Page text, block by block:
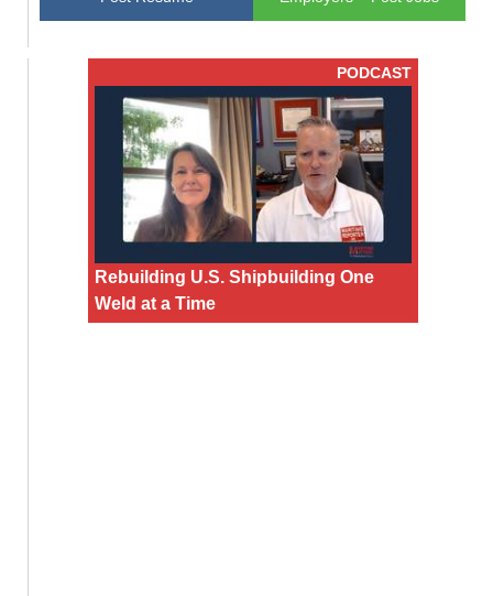
PODCAST
Rebuilding U.S. Shipbuilding One
Weld at a Time